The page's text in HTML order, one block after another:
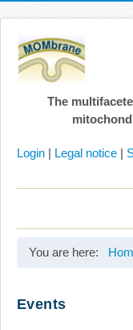
The
Login | Legal notice |
You are here:
Events